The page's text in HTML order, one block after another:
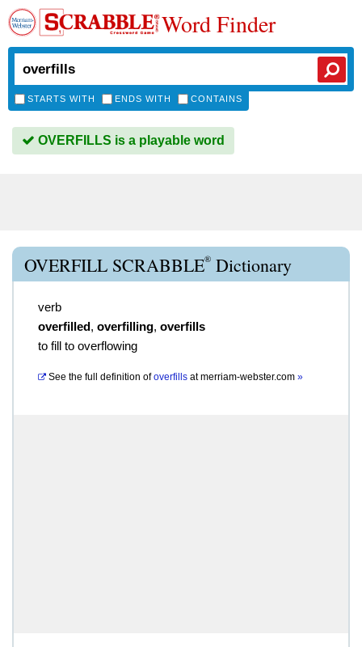
Word Finder
STARTS WITH ENDS WITH CONTAINS
OVERFILLS is a playable word
OVERFILL SCRABBLE® Dictionary
verb
overfilled, overfilling, overfills
to fill to overflowing
See the full definition of overfills atmerriam-webster.com »